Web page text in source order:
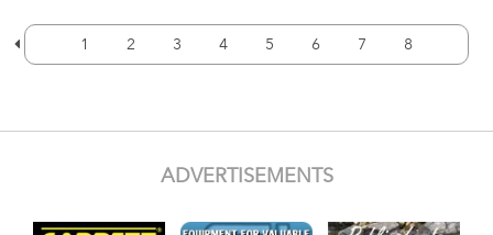
1 2 3 4 5 6 7 8
ADVERTISEMENTS